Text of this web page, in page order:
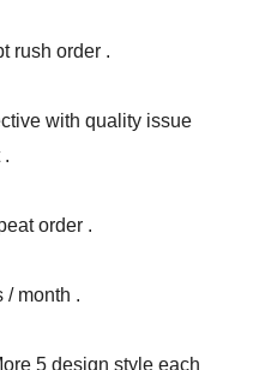
rush order .
with quality issue
.
order .
month .
5 design style each